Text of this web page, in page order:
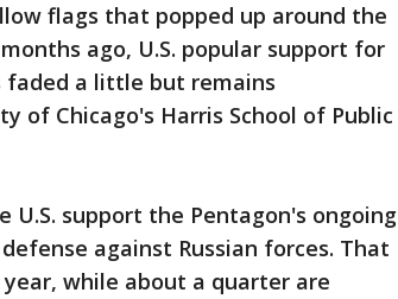
flags that popped up around the
ago, U.S. popular support for
faded a little but remains
of Chicago's Harris School of Public
support the Pentagon's ongoing
against Russian forces. That
while about a quarter are